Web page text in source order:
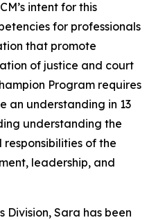
intent for this
for professionals
that promote
of justice and court
Program requires
an understanding in 13
understanding the
of the
leadership, and
Division, Sara has been